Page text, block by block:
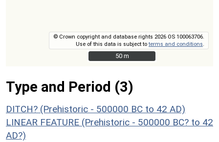
© Crown copyright and database rights 2026 OS 100063706.
Use of this data is subject toterms and conditions
50 m
50 m
Type and Period (3)
DITCH? (Prehistoric - 500000 BC to 42 AD)
LINEAR FEATURE (Prehistoric - 500000 BC? to 42
AD?)